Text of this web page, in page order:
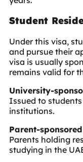
Student
Under this visa,
and pursue their
visa is usually
remains valid for
University-
Issued to
institutions.
Parent-
Parents holding
studying in the